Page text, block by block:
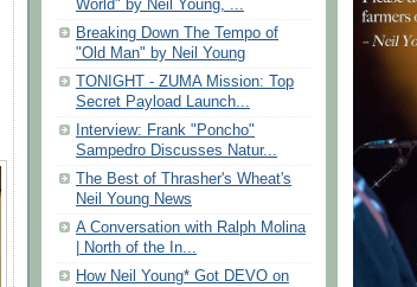
World" by Neil Young, ...
Breaking Down The Tempo of
"Old Man" by Neil Young
TONIGHT - ZUMA Mission: Top
Secret Payload Launch...
Interview: Frank "Poncho"
Sampedro Discusses Natur...
The Best of Thrasher's Wheat's
Neil Young News
A Conversation with Ralph Molina
| North of the In...
How Neil Young* Got DEVO on